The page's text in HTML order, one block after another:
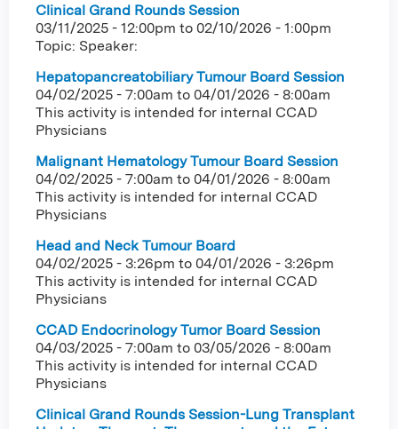
Clinical Grand Rounds Session
03/11/2025 - 12:00pm to 02/10/2026 - 1:00pm
Topic: Speaker:
Hepatopancreatobiliary Tumour Board Session
04/02/2025 - 7:00am to 04/01/2026 - 8:00am
This activity is intended for internal CCAD
Physicians
Malignant Hematology Tumour Board Session
04/02/2025 - 7:00am to 04/01/2026 - 8:00am
This activity is intended for internal CCAD
Physicians
Head and Neck Tumour Board
04/02/2025 - 3:26pm to 04/01/2026 - 3:26pm
This activity is intended for internal CCAD
Physicians
CCAD Endocrinology Tumor Board Session
04/03/2025 - 7:00am to 03/05/2026 - 8:00am
This activity is intended for internal CCAD
Physicians
Clinical Grand Rounds Session-Lung Transplant